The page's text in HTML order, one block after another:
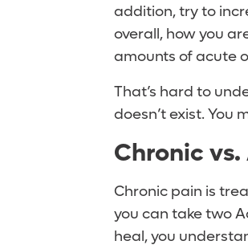
addition, try to
overall, how you
amounts of acute
That’s hard to
doesn’t exist. You
Chronic
Chronic pain is
you can take two
heal, you